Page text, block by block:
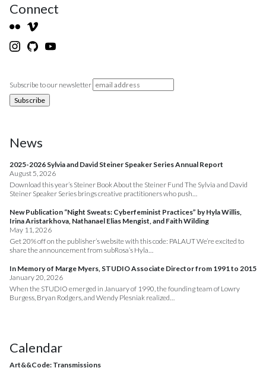
Connect
Subscribe to our newsletter
News
2025-2026 Sylvia and David Steiner Speaker Series Annual Report
August 5, 2026
Download this year’s Steiner Book About the Steiner Fund The Sylvia and David
Steiner Speaker Series brings creative practitioners who push…
New Publication “Night Sweats: Cyberfeminist Practices” by Hyla Willis,
Irina Aristarkhova, Nathanael Elias Mengist, and Faith Wilding
May 11, 2026
Get 20% off on the publisher’s website with this code: PALAUT We’re excited to
share the announcement from subRosa’s Hyla…
In Memory of Marge Myers, STUDIO Associate Director from 1991 to 2015
January 20, 2026
When the STUDIO emerged in January of 1990, the founding team of Lowry
Burgess, Bryan Rodgers, and Wendy Plesniak realized…
Calendar
Art&&Code: Transmissions